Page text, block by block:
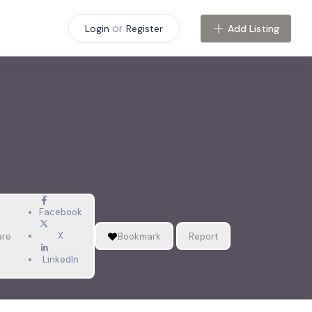
Login or Register Add Listing
Facebook
X
LinkedIn
Bookmark Report